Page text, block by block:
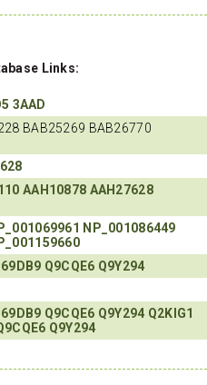
Links:
3AAD
BAB25269 BAB26770
AAH10878 AAH27628
NP_001086449
Q9CQE6 Q9Y294
Q9CQE6 Q9Y294 Q2KIG1
Q9Y294